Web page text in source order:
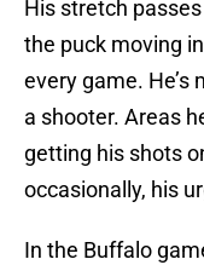
His stretch
the puck moving
every game. He’s
a shooter. Areas
getting his shots
occasionally, his
In the Buffalo